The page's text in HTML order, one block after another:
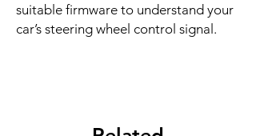
suitable firmware to understand your
car’s steering wheel control signal.